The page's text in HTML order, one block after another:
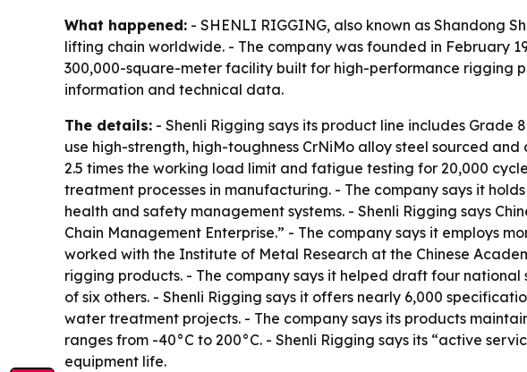
What happened: - SHENLI RIGGING, also known as Shandong
lifting chain worldwide. - The company was founded in February
300,000-square-meter facility built for high-performance rigging
information and technical data.
The details: - Shenli Rigging says its product line includes Grade
use high-strength, high-toughness CrNiMo alloy steel sourced
2.5 times the working load limit and fatigue testing for 20,000
treatment processes in manufacturing. - The company says it
health and safety management systems. - Shenli Rigging says
Chain Management Enterprise.” - The company says it employs
worked with the Institute of Metal Research at the Chinese
rigging products. - The company says it helped draft four
of six others. - Shenli Rigging says it offers nearly 6,000
water treatment projects. - The company says its products
ranges from -40°C to 200°C. - Shenli Rigging says its “active
equipment life.